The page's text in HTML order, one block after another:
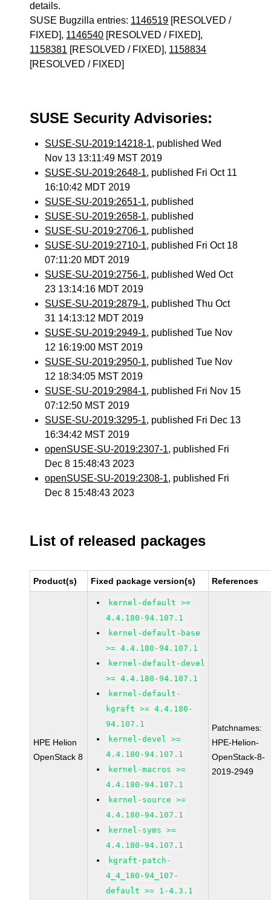
details.
SUSE Bugzilla entries: 1146519 [RESOLVED /
FIXED], 1146540 [RESOLVED / FIXED],
1158381 [RESOLVED / FIXED], 1158834
[RESOLVED / FIXED]
SUSE Security Advisories:
SUSE-SU-2019:14218-1, published Wed
Nov 13 13:11:49 MST 2019
SUSE-SU-2019:2648-1, published Fri Oct 11
16:10:42 MDT 2019
SUSE-SU-2019:2651-1, published
SUSE-SU-2019:2658-1, published
SUSE-SU-2019:2706-1, published
SUSE-SU-2019:2710-1, published Fri Oct 18
07:11:20 MDT 2019
SUSE-SU-2019:2756-1, published Wed Oct
23 13:14:16 MDT 2019
SUSE-SU-2019:2879-1, published Thu Oct
31 14:13:12 MDT 2019
SUSE-SU-2019:2949-1, published Tue Nov
12 16:19:00 MST 2019
SUSE-SU-2019:2950-1, published Tue Nov
12 18:34:05 MST 2019
SUSE-SU-2019:2984-1, published Fri Nov 15
07:12:50 MST 2019
SUSE-SU-2019:3295-1, published Fri Dec 13
16:34:42 MST 2019
openSUSE-SU-2019:2307-1, published Fri
Dec 8 15:48:43 2023
openSUSE-SU-2019:2308-1, published Fri
Dec 8 15:48:43 2023
List of released packages
Product(s) Fixed package version(s) References
HPE Helion
OpenStack 8
kernel-default >=
4.4.180-94.107.1
kernel-default-base
>= 4.4.180-94.107.1
kernel-default-devel
>= 4.4.180-94.107.1
kernel-default-
kgraft >= 4.4.180-
94.107.1
kernel-devel >=
4.4.180-94.107.1
kernel-macros >=
4.4.180-94.107.1
kernel-source >=
4.4.180-94.107.1
kernel-syms >=
4.4.180-94.107.1
kgraft-patch-
4_4_180-94_107-
default >= 1-4.3.1
Patchnames:
HPE-Helion-
OpenStack-8-
2019-2949